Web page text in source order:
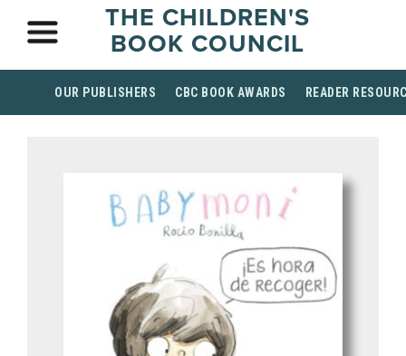
THE CHILDREN'S
BOOK COUNCIL
OUR PUBLISHERS CBC BOOK AWARDS READER